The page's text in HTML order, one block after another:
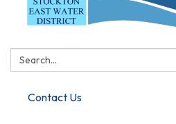
Search:
Contact Us